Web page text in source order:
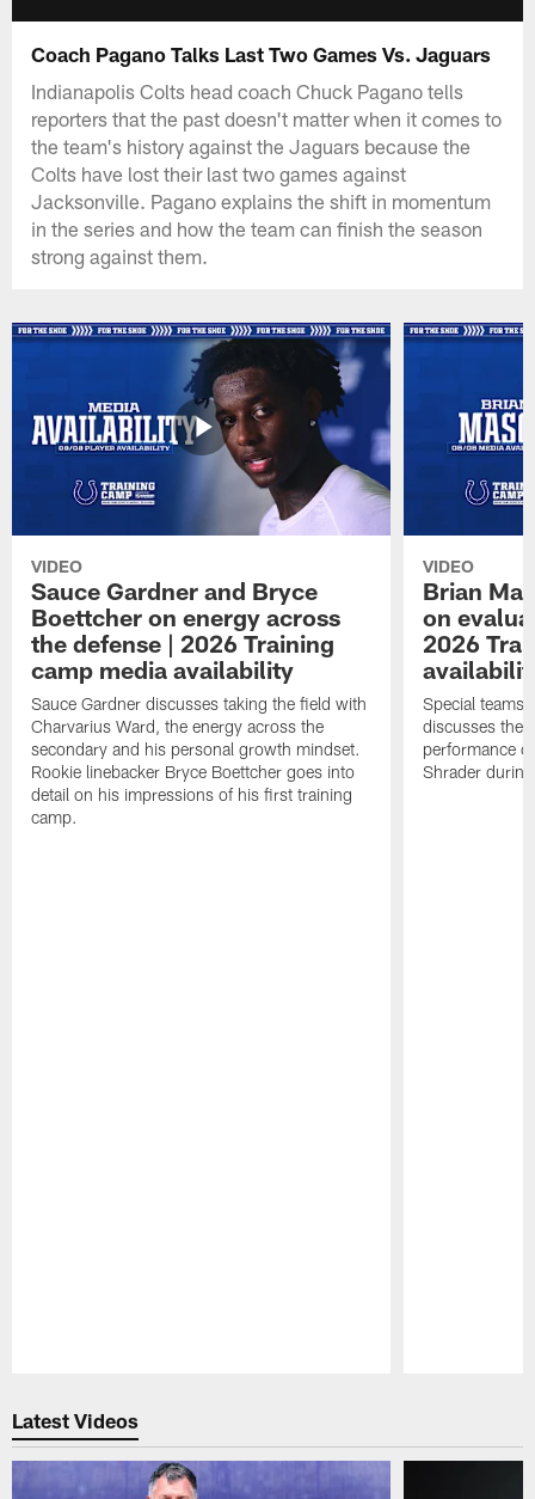
Coach Pagano Talks Last Two Games Vs. Jaguars
Indianapolis Colts head coach Chuck Pagano tells
reporters that the past doesn't matter when it comes to
the team's history against the Jaguars because the
Colts have lost their last two games against
Jacksonville. Pagano explains the shift in momentum
in the series and how the team can finish the season
strong against them.
VIDEO
Sauce Gardner and Bryce
Boettcher on energy across
the defense | 2026 Training
camp media availability
Sauce Gardner discusses taking the field with
Charvarius Ward, the energy across the
secondary and his personal growth mindset.
Rookie linebacker Bryce Boettcher goes into
detail on his impressions of his first training
camp.
VIDEO
Brian
on
2026
Special teams
discusses the
performance
Shrader
Latest Videos